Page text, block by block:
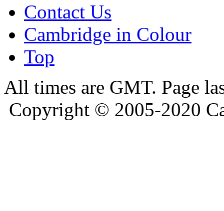
Contact Us
Cambridge in Colour
Top
All times are GMT. Page
Copyright © 2005-2020